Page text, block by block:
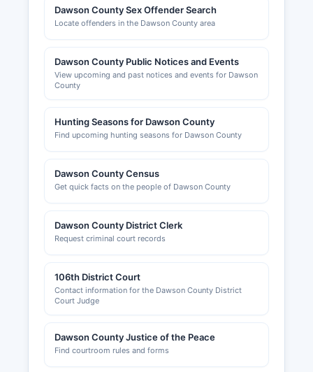
Dawson County Sex Offender Search
Locate offenders in the Dawson County area
Dawson County Public Notices and Events
View upcoming and past notices and events for Dawson
County
Hunting Seasons for Dawson County
Find upcoming hunting seasons for Dawson County
Dawson County Census
Get quick facts on the people of Dawson County
Dawson County District Clerk
Request criminal court records
106th District Court
Contact information for the Dawson County District
Court Judge
Dawson County Justice of the Peace
Find courtroom rules and forms